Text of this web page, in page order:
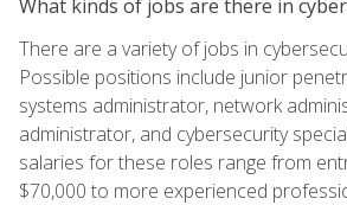
What kinds of jobs are there in
There are a variety of jobs in
Possible positions include junior
systems administrator, network
administrator, and cybersecurity
salaries for these roles range from
$70,000 to more experienced